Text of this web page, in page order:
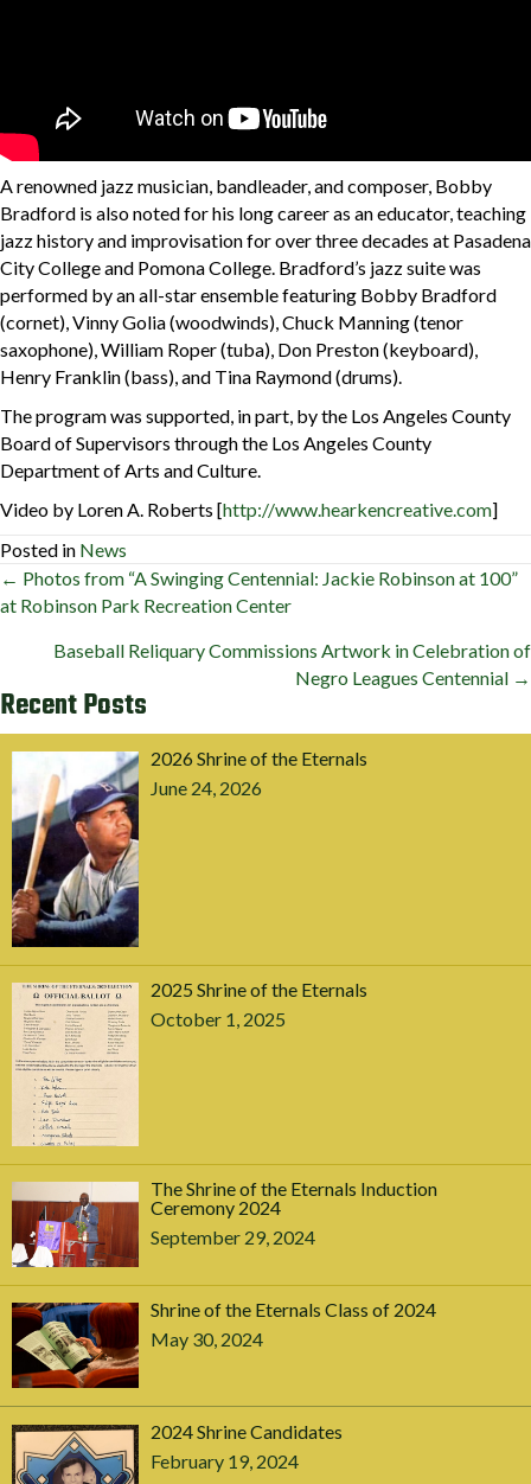
A renowned jazz musician, bandleader, and composer, Bobby
Bradford is also noted for his long career as an educator, teaching
jazz history and improvisation for over three decades at Pasadena
City College and Pomona College. Bradford’s jazz suite was
performed by an all-star ensemble featuring Bobby Bradford
(cornet), Vinny Golia (woodwinds), Chuck Manning (tenor
saxophone), William Roper (tuba), Don Preston (keyboard),
Henry Franklin (bass), and Tina Raymond (drums).
The program was supported, in part, by the Los Angeles County
Board of Supervisors through the Los Angeles County
Department of Arts and Culture.
Video by Loren A. Roberts [http://www.hearkencreative.com]
Posted in News
Posts
navigation
← Photos from “A Swinging Centennial: Jackie Robinson at 100”
at Robinson Park Recreation Center
Baseball Reliquary Commissions Artwork in Celebration of
Negro Leagues Centennial →
Recent Posts
2026 Shrine of the Eternals
June 24, 2026
2025 Shrine of the Eternals
October 1, 2025
The Shrine of the Eternals Induction
Ceremony 2024
September 29, 2024
Shrine of the Eternals Class of 2024
May 30, 2024
2024 Shrine Candidates
February 19, 2024